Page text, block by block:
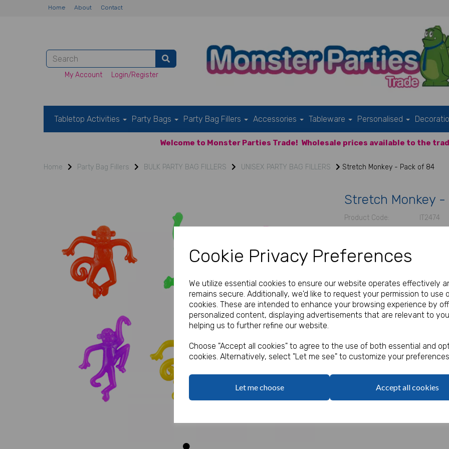
Cookie Privacy Preferences
We utilize essential cookies to ensure our website operates effectively
remains secure. Additionally, we'd like to request your permission to use
cookies. These are intended to enhance your browsing experience by
personalized content, displaying advertisements that are relevant to
helping us to further refine our website.
Choose "Accept all cookies" to agree to the use of both essential and
cookies. Alternatively, select "Let me see" to customize your
Let me choose Accept all cookies
Home About Contact
My Account Login/Register
Tabletop Activities Party Bags Party Bag Fillers Accessories Tableware Personalised
Welcome to Monster Parties Trade! Wholesale prices available to the
Home Party Bag Fillers BULK PARTY BAG FILLERS UNISEX PARTY BAG FILLERS Stretch Monkey - Pack of 84
Previous Next
Stretch Monkey
Product Code: IT2474
£14.00
Qty
Assorted colours.